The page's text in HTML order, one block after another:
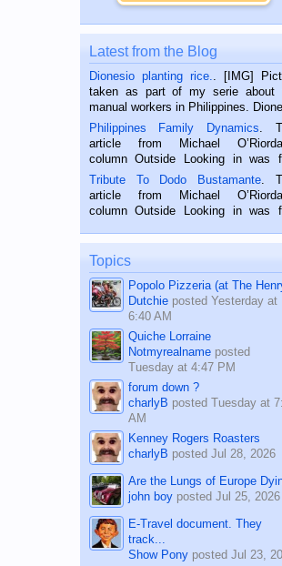
Latest from the Blog
Dionesio planting rice.
. [IMG]
taken as part of my serie about
manual workers in Philippines.
is a rice farmer in Siaton,
Oriental, Philippines. He is 68 and
hard working. We met him...
Philippines Family Dynamics .
article from Michael
column Outside Looking in was
published in the Dumaguete
on the 2nd of September,
BALAMBAN, CEBU — I’m writing
Tribute To Dodo Bustamante .
article from Michael
column Outside Looking in was
on the 12th of August, 2018
man dies, his shortcomings,
character defects...
Topics
Popolo Pizzeria (at The
Dutchieposted Yesterday at
6:40 AM
Quiche Lorraine
Notmyrealnameposted
Tuesday at 4:47 PM
forum down ?
charlyB posted Tuesday at
AM
Kenney Rogers Roasters
charlyB posted Jul 28, 2026
Are the Lungs of Europe
john boyposted Jul 25, 2026
E-Travel document. They
track...
Show Ponyposted Jul 23,